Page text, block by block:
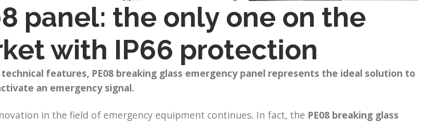
panel: the only one on the
with IP66 protection
features, PE08 breaking glass emergency panel represents the ideal solution to
an emergency signal.
in the field of emergency equipment continues. In fact, the PE08 breaking glass